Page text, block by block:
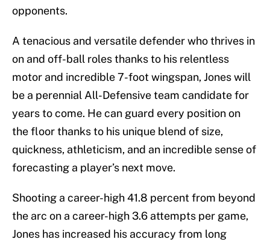
opponents.
A tenacious and versatile defender who thrives in
on and off-ball roles thanks to his relentless
motor and incredible 7-foot wingspan, Jones will
be a perennial All-Defensive team candidate for
years to come. He can guard every position on
the floor thanks to his unique blend of size,
quickness, athleticism, and an incredible sense of
forecasting a player’s next move.
Shooting a career-high 41.8 percent from beyond
the arc on a career-high 3.6 attempts per game,
Jones has increased his accuracy from long